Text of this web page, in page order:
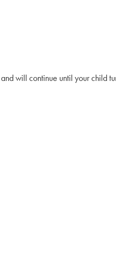
will continue until your child